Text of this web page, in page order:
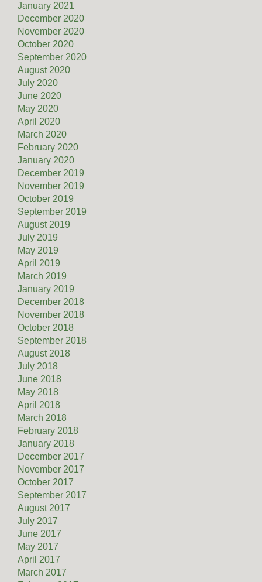
January 2021
December 2020
November 2020
October 2020
September 2020
August 2020
July 2020
June 2020
May 2020
April 2020
March 2020
February 2020
January 2020
December 2019
November 2019
October 2019
September 2019
August 2019
July 2019
May 2019
April 2019
March 2019
January 2019
December 2018
November 2018
October 2018
September 2018
August 2018
July 2018
June 2018
May 2018
April 2018
March 2018
February 2018
January 2018
December 2017
November 2017
October 2017
September 2017
August 2017
July 2017
June 2017
May 2017
April 2017
March 2017